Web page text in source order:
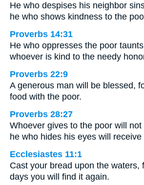
He who despises his neighbor
he who shows kindness to the
Proverbs 14:31
He who oppresses the poor
whoever is kind to the needy
Proverbs 22:9
A generous man will be blessed,
food with the poor.
Proverbs 28:27
Whoever gives to the poor will
he who hides his eyes will
Ecclesiastes 11:1
Cast your bread upon the waters,
days you will find it again.